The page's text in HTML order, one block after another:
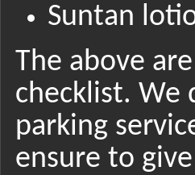
Suntan
The above
checklist. We
parking
ensure to